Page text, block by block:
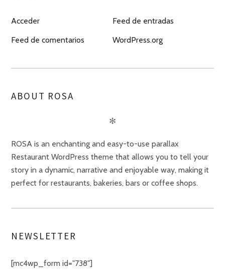
Acceder
Feed de entradas
Feed de comentarios
WordPress.org
ABOUT ROSA
✻
ROSA is an enchanting and easy-to-use parallax
Restaurant WordPress theme that allows you to tell your
story in a dynamic, narrative and enjoyable way, making it
perfect for restaurants, bakeries, bars or coffee shops.
NEWSLETTER
[mc4wp_form id="738"]